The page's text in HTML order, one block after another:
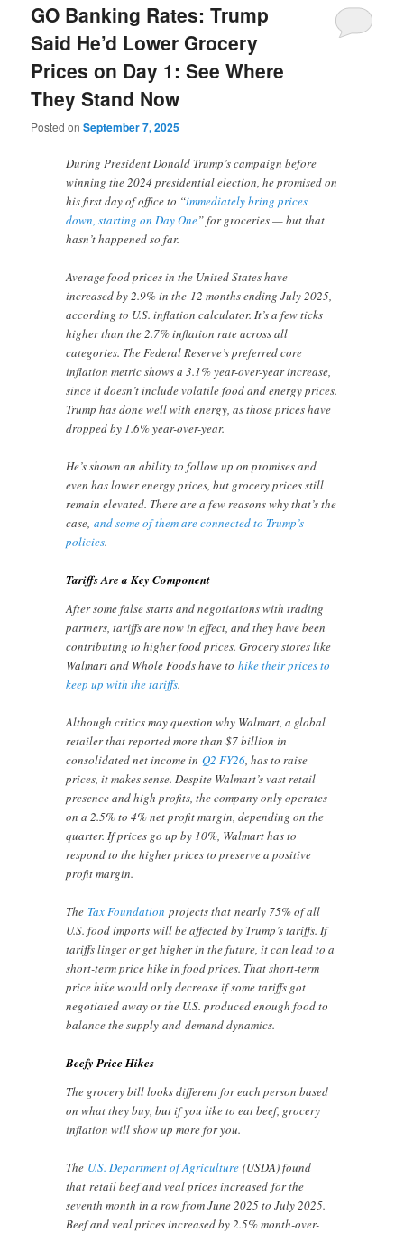
GO Banking Rates: Trump
Said He’d Lower Grocery
Prices on Day 1: See Where
They Stand Now
Posted onSeptember 7, 2025
During President Donald Trump’s campaign before
winning the 2024 presidential election, he promised on
his first day of office to “immediately bring prices
down, starting on Day One” for groceries — but that
hasn’t happened so far.
Average food prices in the United States have
increased by 2.9% in the 12 months ending July 2025,
according to U.S. inflation calculator. It’s a few ticks
higher than the 2.7% inflation rate across all
categories. The Federal Reserve’s preferred core
inflation metric shows a 3.1% year-over-year increase,
since it doesn’t include volatile food and energy prices.
Trump has done well with energy, as those prices have
dropped by 1.6% year-over-year.
He’s shown an ability to follow up on promises and
even has lower energy prices, but grocery prices still
remain elevated. There are a few reasons why that’s the
case,and some of them are connected to Trump’s
policies.
Tariffs Are a Key Component
After some false starts and negotiations with trading
partners, tariffs are now in effect, and they have been
contributing to higher food prices. Grocery stores like
Walmart and Whole Foods have tohike their prices to
keep up with the tariffs.
Although critics may question why Walmart, a global
retailer that reported more than $7 billion in
consolidated net income inQ2 FY26, has to raise
prices, it makes sense. Despite Walmart’s vast retail
presence and high profits, the company only operates
on a 2.5% to 4% net profit margin, depending on the
quarter. If prices go up by 10%, Walmart has to
respond to the higher prices to preserve a positive
profit margin.
The Tax Foundation projects that nearly 75% of all
U.S. food imports will be affected by Trump’s tariffs. If
tariffs linger or get higher in the future, it can lead to a
short-term price hike in food prices. That short-term
price hike would only decrease if some tariffs got
negotiated away or the U.S. produced enough food to
balance the supply-and-demand dynamics.
Beefy Price Hikes
The grocery bill looks different for each person based
on what they buy, but if you like to eat beef, grocery
inflation will show up more for you.
The U.S. Department of Agriculture (USDA) found
that retail beef and veal prices increased for the
seventh month in a row from June 2025 to July 2025.
Beef and veal prices increased by 2.5% month-over-